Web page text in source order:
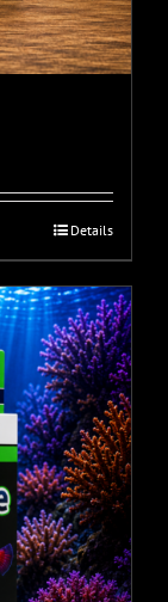
Details